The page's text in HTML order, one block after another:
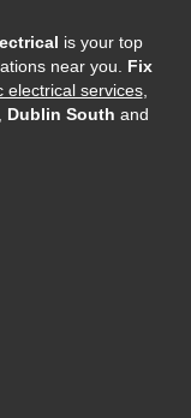
is your top
near you. Fix
electrical services,
Dublin South and